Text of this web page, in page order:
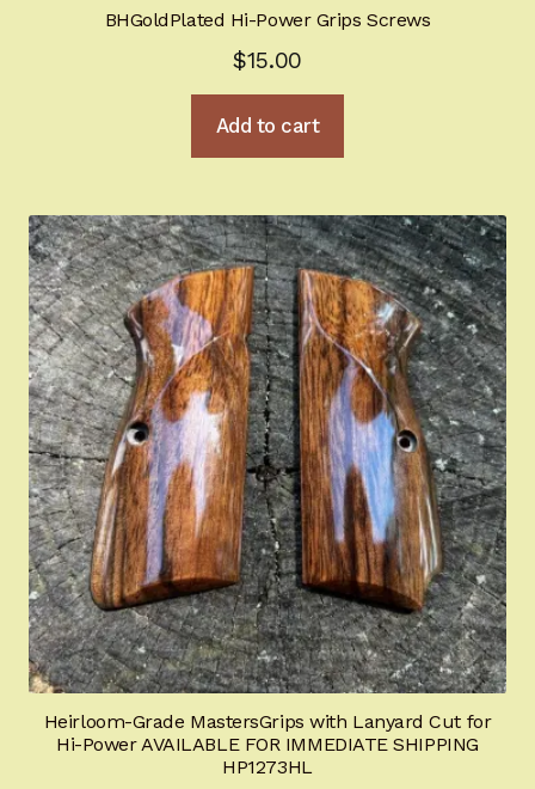
BHGoldPlated Hi-Power Grips Screws
$15.00
Add to cart
Heirloom-Grade MastersGrips with Lanyard Cut for
Hi-Power AVAILABLE FOR IMMEDIATE SHIPPING
HP1273HL